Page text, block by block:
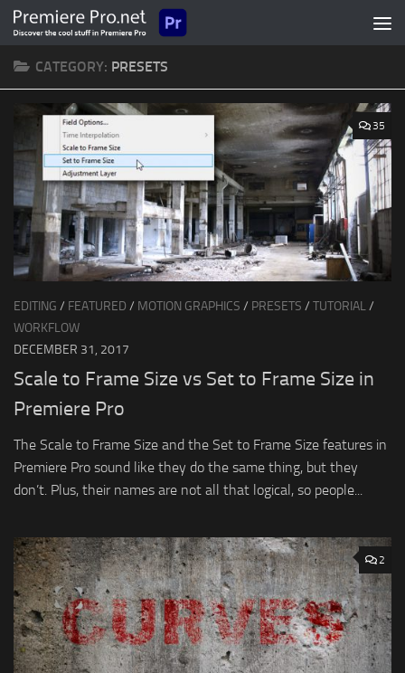
Skip to content
CATEGORY: PRESETS
35
EDITING / FEATURED / MOTION GRAPHICS / PRESETS / TUTORIAL/
WORKFLOW
DECEMBER 31, 2017
Scale to Frame Size vs Set to Frame Size in
Premiere Pro
The Scale to Frame Size and the Set to Frame Size features in
Premiere Pro sound like they do the same thing, but they
don’t. Plus, their names are not all that logical, so people...
2